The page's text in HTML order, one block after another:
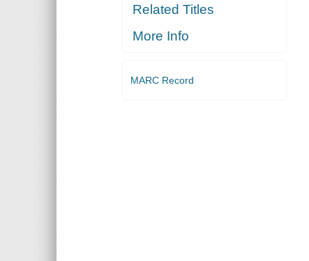
Related Titles
More Info
MARC Record